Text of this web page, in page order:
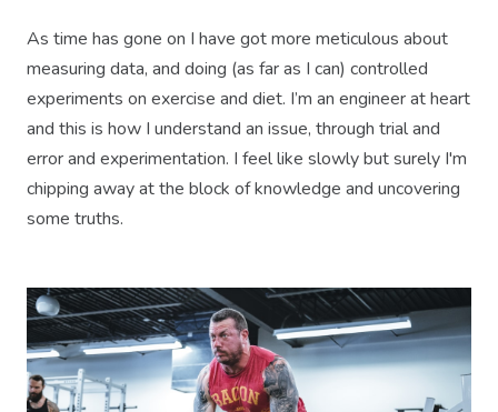
As time has gone on I have got more meticulous about
measuring data, and doing (as far as I can) controlled
experiments on exercise and diet. I’m an engineer at heart
and this is how I understand an issue, through trial and
error and experimentation. I feel like slowly but surely I'm
chipping away at the block of knowledge and uncovering
some truths.